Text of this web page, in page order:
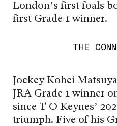
London’s first foals
first Grade 1 winner.
THE
Jockey Kohei
JRA Grade 1 winner
since T O Keynes’
triumph. Five of his